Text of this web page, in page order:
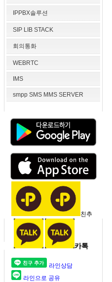
IPPBX솔루션
SIP LIB STACK
회의통화
WEBRTC
IMS
smpp SMS MMS SERVER
친추
카톡
라인상담
라인으로 공유